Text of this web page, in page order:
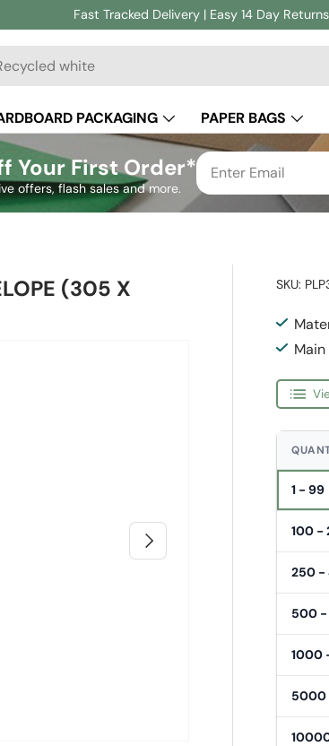
Fast Tracked Delivery | Easy 14 Day Returns
PACKAGING PAPER BAGS
CUSTOM PACKAGING
Your First Order*
offers, flash sales and more.
(305 X
Next
SKU:
1 - 99
100 -
250 -
500 -
1000
5000